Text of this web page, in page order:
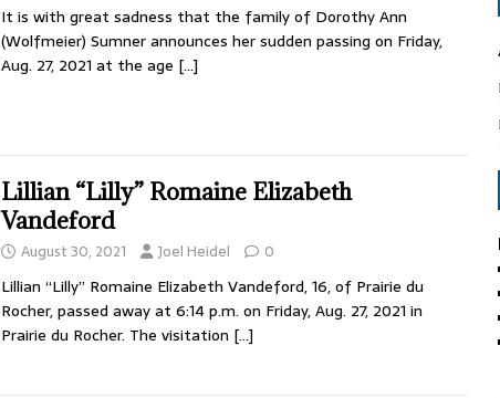
It is with great sadness that the family of Dorothy Ann
(Wolfmeier) Sumner announces her sudden passing on Friday,
Aug. 27, 2021 at the age […]
Lillian “Lilly” Romaine Elizabeth
Vandeford
August 30, 2021 Joel Heidel 0
Lillian “Lilly” Romaine Elizabeth Vandeford, 16, of Prairie du
Rocher, passed away at 6:14 p.m. on Friday, Aug. 27, 2021 in
Prairie du Rocher. The visitation […]